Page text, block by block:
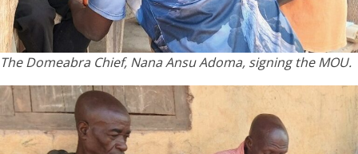
The Domeabra Chief, Nana Ansu Adoma, signing the MOU.